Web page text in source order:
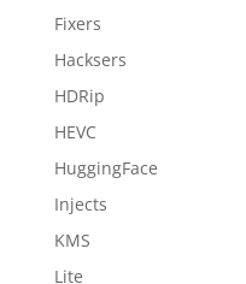
Fixers
Hacksers
HDRip
HEVC
HuggingFace
Injects
KMS
Lite